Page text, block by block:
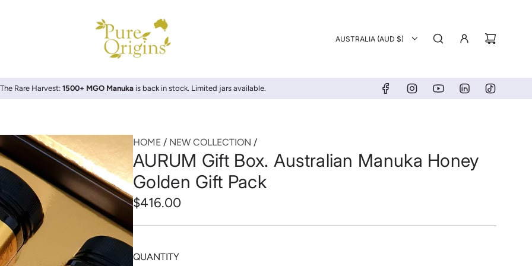
AUSTRALIA (AUD $)
The Rare Harvest: 1500+ MGO Manuka is back in stock. Limited jars available.
HOME / NEW COLLECTION /
AURUM Gift Box. Australian Manuka Honey
Golden Gift Pack
Regular
price
$416.00
QUANTITY